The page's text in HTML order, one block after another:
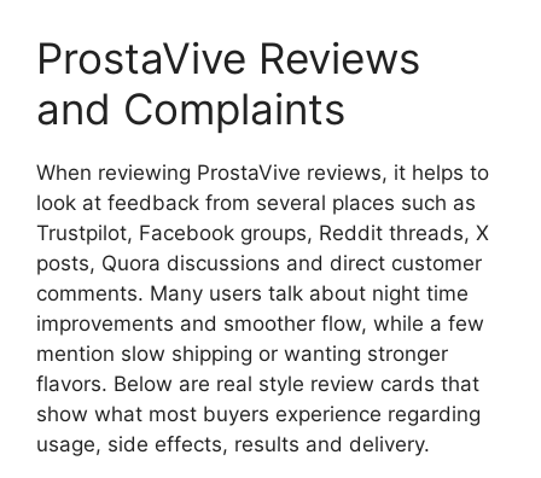
ProstaVive Reviews
and Complaints
When reviewing ProstaVive reviews, it helps to
look at feedback from several places such as
Trustpilot, Facebook groups, Reddit threads, X
posts, Quora discussions and direct customer
comments. Many users talk about night time
improvements and smoother flow, while a few
mention slow shipping or wanting stronger
flavors. Below are real style review cards that
show what most buyers experience regarding
usage, side effects, results and delivery.